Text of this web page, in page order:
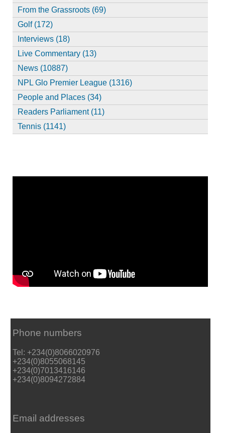
From the Grassroots (69)
Golf (172)
Interviews (18)
Live Commentary (13)
News (10887)
NPL Glo Premier League (1316)
People and Places (34)
Readers Parliament (11)
Tennis (1141)
Phone numbers
Tel: +234(0)8066020976
+234(0)8055068145
+234(0)7013416146
+234(0)8094272884
Email addresses